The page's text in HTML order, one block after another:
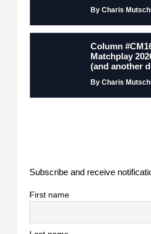
By Charis
Column
Matchplay
(and another
By Charis
Subscribe and receive
First name